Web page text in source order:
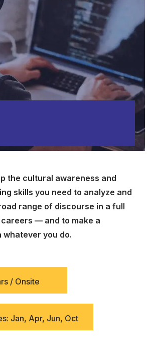
the cultural awareness and
skills you need to analyze and
range of discourse in a full
— and to make a
you do.
/ Onsite
Jan, Apr, Jun, Oct